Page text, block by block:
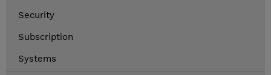
Security
Subscription
Systems